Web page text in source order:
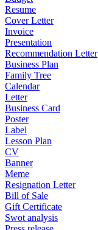
Resume
Cover Letter
Invoice
Presentation
Recommendation Letter
Business Plan
Family Tree
Calendar
Letter
Business Card
Poster
Label
Lesson Plan
CV
Banner
Meme
Resignation Letter
Bill of Sale
Gift Certificate
Swot analysis